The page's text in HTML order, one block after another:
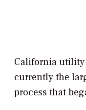
California utility
currently the
process that